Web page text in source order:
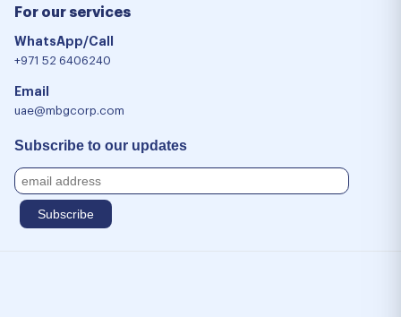
For our services
WhatsApp/Call
+971 52 6406240
Email
uae@mbgcorp.com
Subscribe to our updates